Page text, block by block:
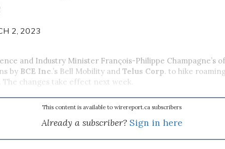
2, 2023
and Industry Minister François-Philippe Champagne’s
by BCE Inc.’s Bell Mobility and Telus Corp. to hike
changes take effect next week.
This content is available to wirereport.ca subscribers
Already a subscriber? Sign in here